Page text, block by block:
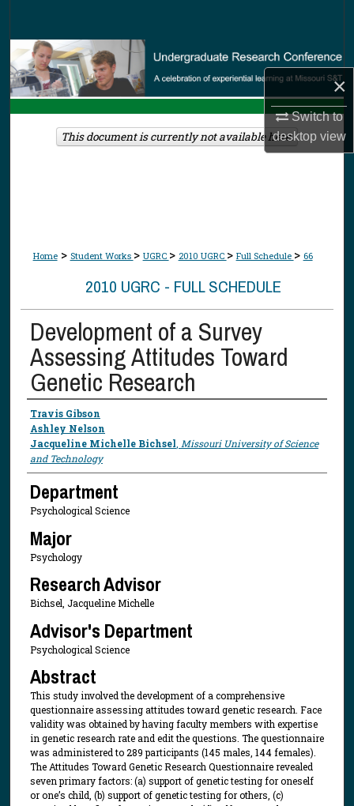
×
Switch to
desktopview
Browse Collections
My Account
About
Home > Student Works > UGRC > 2010 UGRC > Full Schedule > 66
2010 UGRC - FULL SCHEDULE
Development of a Survey
Assessing Attitudes Toward
Genetic Research
Presenter Information
Travis Gibson
Ashley Nelson
Jacqueline Michelle Bichsel, Missouri University of Science
and Technology
Department
Psychological Science
Major
Psychology
Research Advisor
Bichsel, Jacqueline Michelle
Advisor's Department
Psychological Science
Abstract
This study involved the development of a comprehensive
questionnaire assessing attitudes toward genetic research. Face
validity was obtained by having faculty members with expertise
in genetic research rate and edit the questions. The questionnaire
was administered to 289 participants (145 males, 144 females).
The Attitudes Toward Genetic Research Questionnaire revealed
seven primary factors: (a) support of genetic testing for oneself
or one’s child, (b) support of genetic testing for others, (c)
This document is currently not available here.